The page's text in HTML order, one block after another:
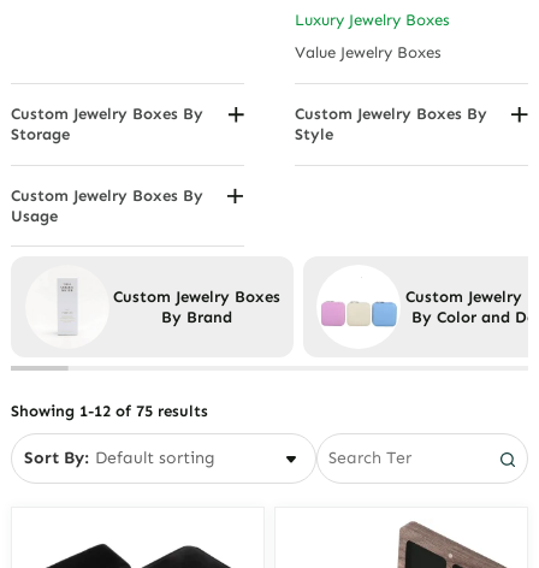
Patterned Jewelry Boxes
Satin Finish
Suede Jewelry Boxes
Mother's Day Jewelry Boxes
Luxury Jewelry Boxes
Value Jewelry Boxes
Custom Jewelry Boxes By
Storage
Compartmentalized Jewelry
Display Stand Jewelry Boxes
Drawer Jewelry Boxes
Hanging Jewelry Boxes
Rotating Jewelry Boxes
Custom Jewelry Boxes By
Style
2 Piece Box
Novelty
Custom Jewelry Boxes By
Usage
Anklet Boxes
Bracelet Boxes/Bangle Boxes
Custom Men's Jewelry Boxes
Earring Boxes
Eyewear
Necklace Boxes
Pendant Boxes
Ring Boxes
Custom Jewelry Boxes
By Brand
Custom Jewelry
By Color and
Showing 1-12 of 75 results
Sort By: